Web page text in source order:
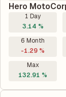
Hero
1 Day
3.14 %
6 Month
-1.29 %
Max
132.91 %